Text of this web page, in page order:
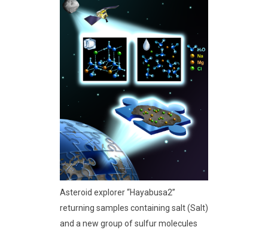
Asteroid explorer “Hayabusa2”
returning samples containing salt (Salt)
and a new group of sulfur molecules